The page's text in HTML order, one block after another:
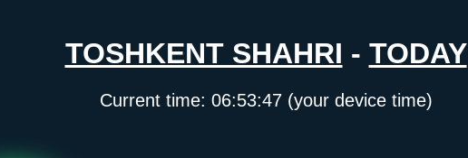
TOSHKENT SHAHRI - TODAY
Current time: 06:53:47(your device time)